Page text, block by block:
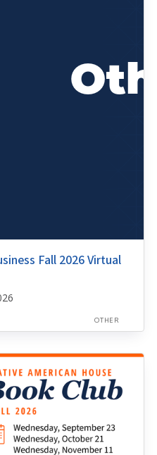
Fall 2026 Virtual
OTHER